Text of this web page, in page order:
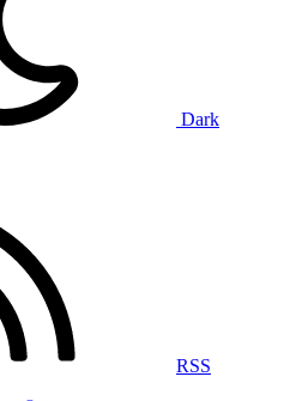
Dark
RSS